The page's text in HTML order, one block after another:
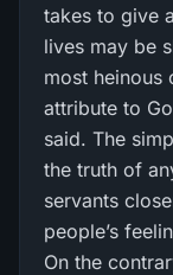
takes to give
lives may be
most heinous
attribute to
said. The
the truth of
servants
people’s
On the